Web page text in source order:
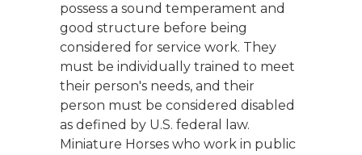
possess a sound temperament and
good structure before being
considered for service work. They
must be individually trained to meet
their person's needs, and their
person must be considered disabled
as defined by U.S. federal law.
Miniature Horses who work in public